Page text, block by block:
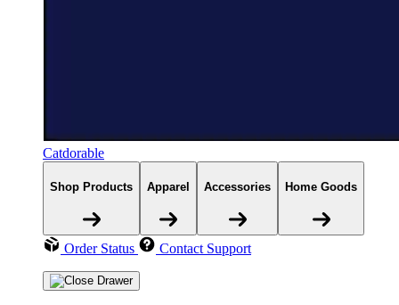
Catdorable
Shop Products Apparel Accessories Home Goods
Order Status Contact Support